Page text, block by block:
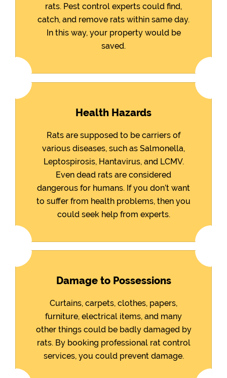
rats. Pest control experts could find,
catch, and remove rats within same day.
In this way, your property would be
saved.
Health Hazards
Rats are supposed to be carriers of
various diseases, such as Salmonella,
Leptospirosis, Hantavirus, and LCMV.
Even dead rats are considered
dangerous for humans. If you don’t want
to suffer from health problems, then you
could seek help from experts.
Damage to Possessions
Curtains, carpets, clothes, papers,
furniture, electrical items, and many
other things could be badly damaged by
rats. By booking professional rat control
services, you could prevent damage.